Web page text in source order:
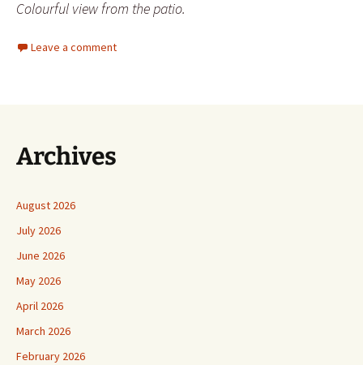
Colourful view from the patio.
Leave a comment
Archives
August 2026
July 2026
June 2026
May 2026
April 2026
March 2026
February 2026